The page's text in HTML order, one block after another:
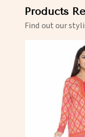
Products
Find out our